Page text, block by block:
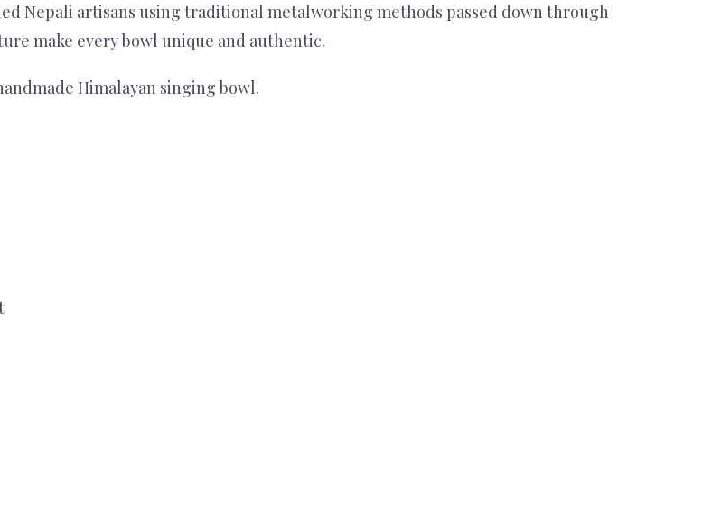
Nepali artisans using traditional metalworking methods passed down through
make every bowl unique and authentic.
Himalayan singing bowl.